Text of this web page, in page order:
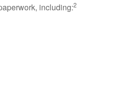
including:2